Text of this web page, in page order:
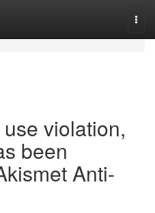
violation,
been
Anti-